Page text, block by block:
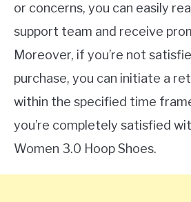
or concerns, you can easily
support team and receive
Moreover, if you’re not
purchase, you can initiate a
within the specified time
you’re completely satisfied
Women 3.0 Hoop Shoes.